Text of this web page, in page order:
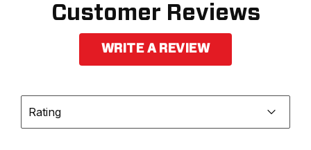
Customer Reviews
WRITE A REVIEW
Rating